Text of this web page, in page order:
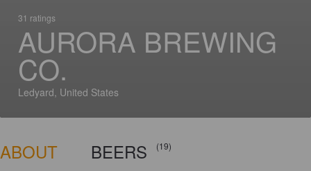
31 ratings
AURORA BREWING
CO.
Ledyard, United States
ABOUT BEERS (19)